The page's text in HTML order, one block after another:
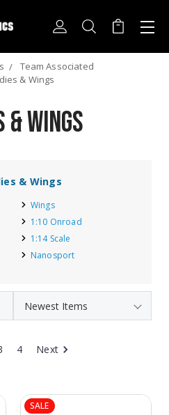
Team Associated
& Wings
& Wings
& Wings
Wings
1:10 Onroad
1:14 Scale
Nanosport
4 Next
SALE